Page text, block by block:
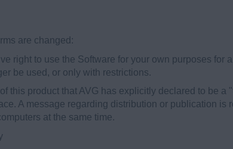
are changed:
right to use the Software for your own purposes for
be used, or only with restrictions.
this product that AVG has explicitly declared to be
A message regarding distribution or publication is
at the same time.